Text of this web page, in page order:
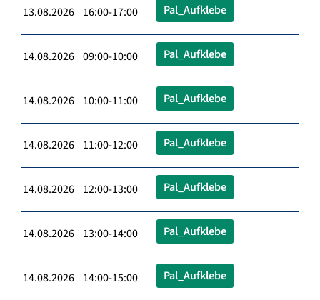
13.08.2026 16:00-17:00 Pal_Aufklebe
14.08.2026 09:00-10:00 Pal_Aufklebe
14.08.2026 10:00-11:00 Pal_Aufklebe
14.08.2026 11:00-12:00 Pal_Aufklebe
14.08.2026 12:00-13:00 Pal_Aufklebe
14.08.2026 13:00-14:00 Pal_Aufklebe
14.08.2026 14:00-15:00 Pal_Aufklebe